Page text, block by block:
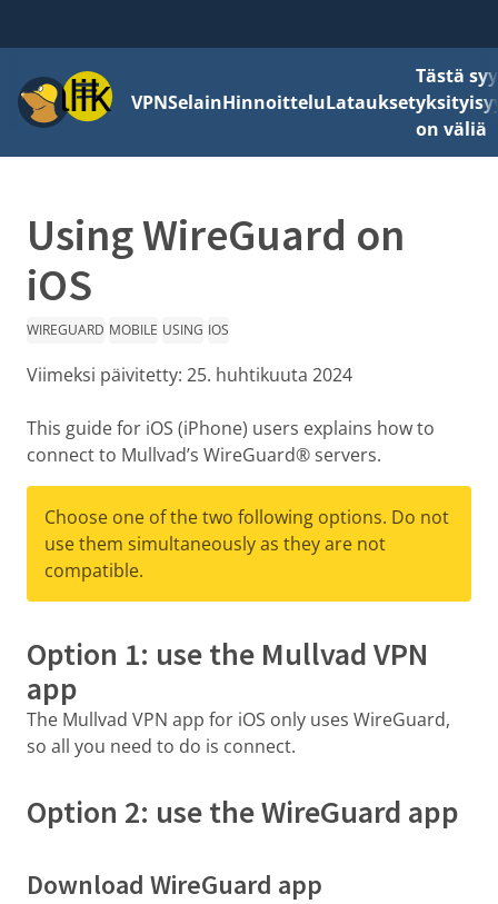
Valikko
VPNSelainHinnoitteluLataukset
Tästä
on väliä
Using WireGuard on
iOS
WIREGUARD MOBILE USING IOS
Viimeksi päivitetty: 25. huhtikuuta 2024
This guide for iOS (iPhone) users explains how to
connect to Mullvad’s WireGuard® servers.
Choose one of the two following options. Do not
use them simultaneously as they are not
compatible.
Option 1: use the Mullvad VPN
app
The Mullvad VPN app for iOS only uses WireGuard,
so all you need to do is connect.
Option 2: use the WireGuard app
Download WireGuard app